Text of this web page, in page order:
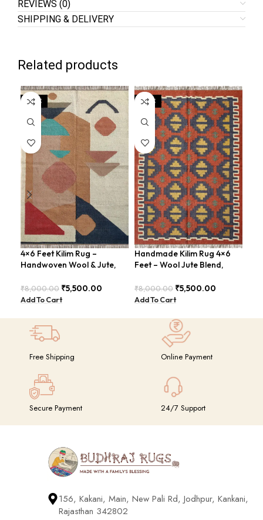
REVIEWS (0)
SHIPPING & DELIVERY
Related products
SALE
4×6 Feet Kilim Rug –
Handwoven Wool & Jute,
₹8,000.00 ₹5,500.00
Add To Cart
SALE
Handmade Kilim Rug 4×6
Feet – Wool Jute Blend,
BDU018 (Copy)
₹8,000.00 ₹5,500.00
Add To Cart
Free Shipping Online Payment
Secure Payment 24/7 Support
156, Kakani, Main, New Pali Rd, Jodhpur, Kankani,
Rajasthan 342802